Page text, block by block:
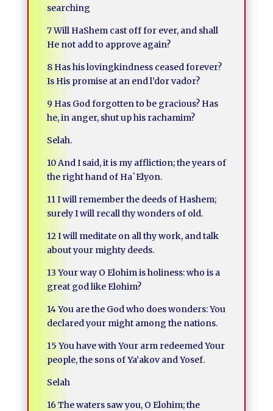
searching
7 Will HaShem cast off for ever, and shall
He not add to approve again?
8 Has his lovingkindness ceased forever?
Is His promise at an end l’dor vador?
9 Has God forgotten to be gracious? Has
he, in anger, shut up his rachamim?
Selah.
10 And I said, it is my affliction; the years of
the right hand of Ha`Elyon.
11 I will remember the deeds of Hashem;
surely I will recall thy wonders of old.
12 I will meditate on all thy work, and talk
about your mighty deeds.
13 Your way O Elohim is holiness: who is a
great god like Elohim?
14 You are the God who does wonders: You
declared your might among the nations.
15 You have with Your arm redeemed Your
people, the sons of Ya’akov and Yosef.
Selah
16 The waters saw you, O Elohim; the